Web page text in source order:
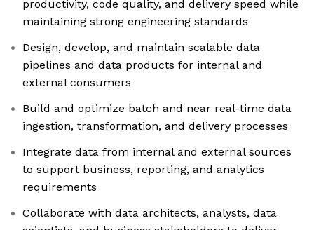
productivity, code quality, and delivery speed while
maintaining strong engineering standards
Design, develop, and maintain scalable data
pipelines and data products for internal and
external consumers
Build and optimize batch and near real-time data
ingestion, transformation, and delivery processes
Integrate data from internal and external sources
to support business, reporting, and analytics
requirements
Collaborate with data architects, analysts, data